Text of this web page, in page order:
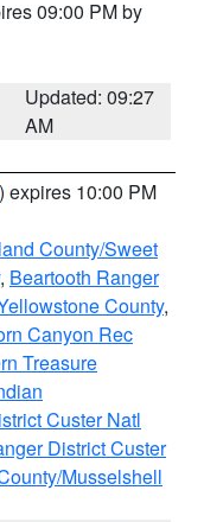
09:00 PM by
Updated: 09:27
AM
) expires 10:00 PM
County/Sweet
, Beartooth Ranger
County,
Canyon Rec
Treasure
Custer Natl
District Custer
Musselshell